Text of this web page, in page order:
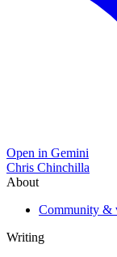
Open in Gemini
Chris Chinchilla
About
Community &
Writing